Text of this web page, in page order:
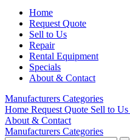
Home
Request Quote
Sell to Us
Repair
Rental Equipment
Specials
About & Contact
Manufacturers Categories
Home Request Quote Sell to Us
About & Contact
Manufacturers Categories